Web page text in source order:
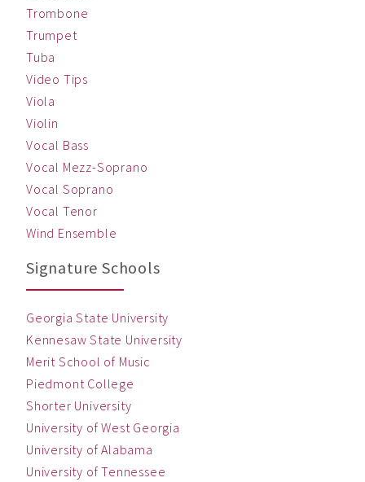
Trombone
Trumpet
Tuba
Video Tips
Viola
Violin
Vocal Bass
Vocal Mezz-Soprano
Vocal Soprano
Vocal Tenor
Wind Ensemble
Signature Schools
Georgia State University
Kennesaw State University
Merit School of Music
Piedmont College
Shorter University
University of West Georgia
University of Alabama
University of Tennessee